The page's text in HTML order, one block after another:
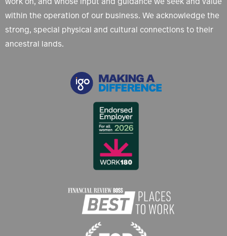
within the operation of our business. We acknowledge the
strong, special physical and cultural connections to their
ancestral lands.